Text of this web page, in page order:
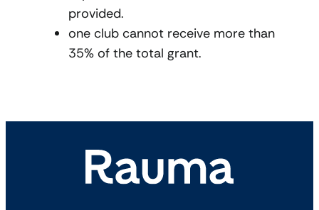
provided.
one club cannot receive more than
35% of the total grant.